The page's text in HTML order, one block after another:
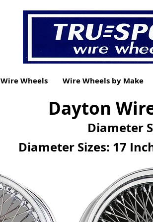
Wire Wheels Wire Wheels by Make
Dayton
Diameter
Diameter Sizes: 17
CURRENT